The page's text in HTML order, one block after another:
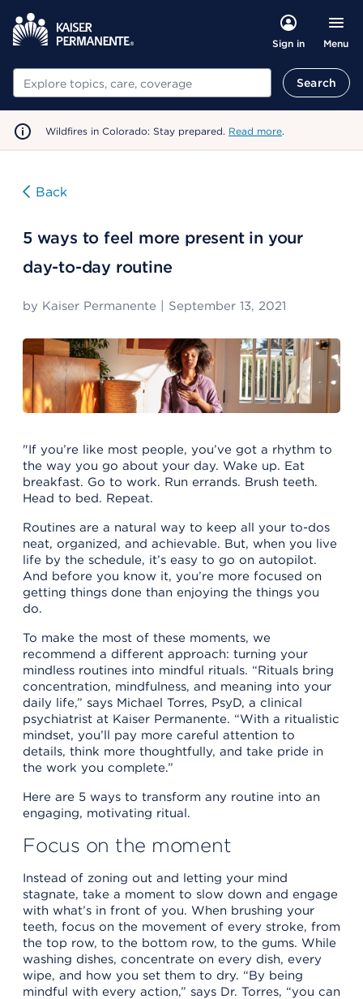
Sign in Menu
Search Search
Wildfires in Colorado: Stay prepared. Read more.
Back
5 ways to feel more present in your
day-to-day routine
by Kaiser Permanente September 13, 2021
"If you’re like most people, you’ve got a rhythm to
the way you go about your day. Wake up. Eat
breakfast. Go to work. Run errands. Brush teeth.
Head to bed. Repeat.
Routines are a natural way to keep all your to-dos
neat, organized, and achievable. But, when you live
life by the schedule, it’s easy to go on autopilot.
And before you know it, you’re more focused on
getting things done than enjoying the things you
do.
To make the most of these moments, we
recommend a different approach: turning your
mindless routines into mindful rituals. “Rituals bring
concentration, mindfulness, and meaning into your
daily life,” says Michael Torres, PsyD, a clinical
psychiatrist at Kaiser Permanente. “With a ritualistic
mindset, you’ll pay more careful attention to
details, think more thoughtfully, and take pride in
the work you complete.”
Here are 5 ways to transform any routine into an
engaging, motivating ritual.
Focus on the moment
Instead of zoning out and letting your mind
stagnate, take a moment to slow down and engage
with what’s in front of you. When brushing your
teeth, focus on the movement of every stroke, from
the top row, to the bottom row, to the gums. While
washing dishes, concentrate on every dish, every
wipe, and how you set them to dry. “By being
mindful with every action,” says Dr. Torres, “you can